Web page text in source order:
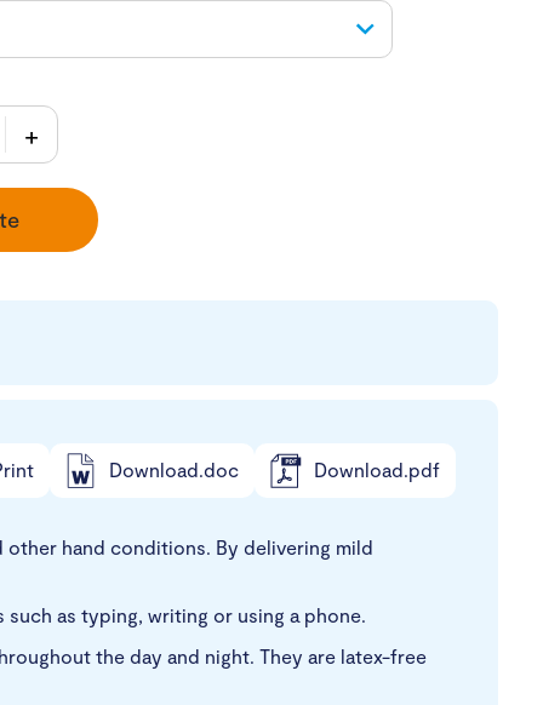
Download.doc Download.pdf
hand conditions. By delivering mild
as typing, writing or using a phone.
the day and night. They are latex-free